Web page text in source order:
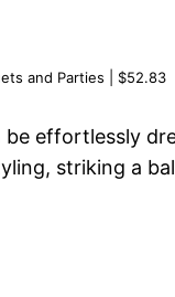
and Parties | $52.83
effortlessly
striking a